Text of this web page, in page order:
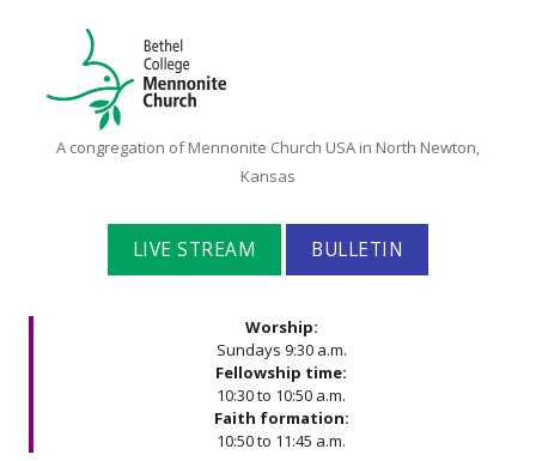
Bethel
Mennonite
Church
A congregation of Mennonite Church USA in North Newton,
Kansas
LIVE STREAM BULLETIN
Worship:
Sundays 9:30 a.m.
Fellowship time:
10:30 to 10:50 a.m.
Faith formation:
10:50 to 11:45 a.m.